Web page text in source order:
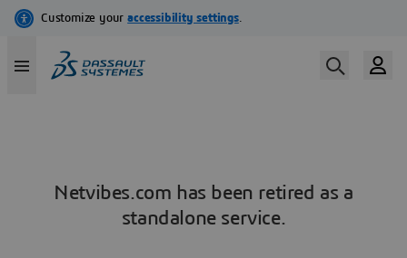
Netvibes.com has been retired as a
standalone service.